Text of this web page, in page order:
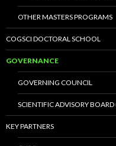
OTHER MASTERS PROGRAMS
COGSCI DOCTORAL SCHOOL
GOVERNANCE
GOVERNING COUNCIL
SCIENTIFIC ADVISORY BOARD
KEY PARTNERS